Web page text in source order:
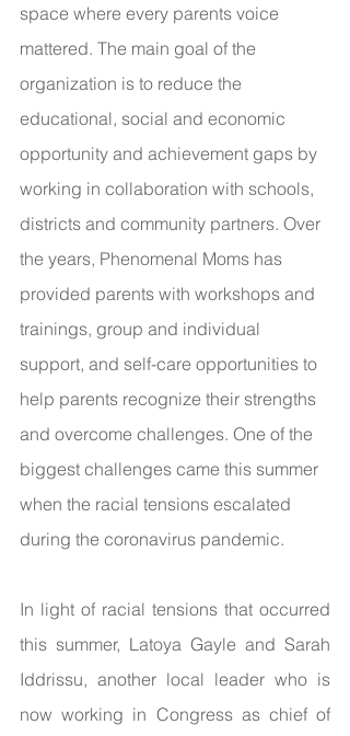
space where every parents voice
mattered. The main goal of the
organization is to reduce the
educational, social and economic
opportunity and achievement gaps by
working in collaboration with schools,
districts and community partners. Over
the years, Phenomenal Moms has
provided parents with workshops and
trainings, group and individual
support, and self-care opportunities to
help parents recognize their strengths
and overcome challenges. One of the
biggest challenges came this summer
when the racial tensions escalated
during the coronavirus pandemic.
In light of racial tensions that occurred
this summer, Latoya Gayle and Sarah
Iddrissu, another local leader who is
now working in Congress as chief of